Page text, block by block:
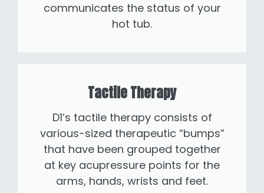
communicates the status of your
hot tub.
Tactile Therapy
D1’s tactile therapy consists of
various-sized therapeutic “bumps”
that have been grouped together
at key acupressure points for the
arms, hands, wrists and feet.